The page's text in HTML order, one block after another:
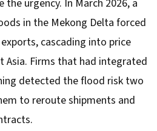
the urgency. In March 2026, a
in the Mekong Delta forced
cascading into price
Asia. Firms that had integrated
detected the flood risk two
to reroute shipments and